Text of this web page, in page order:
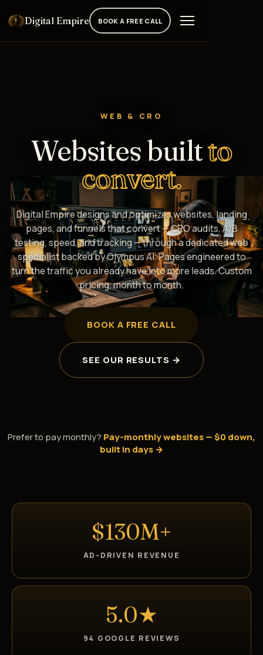
Digital Empire BOOK A FREE CALL
WEB & CRO
Websites builtto
convert.
Digital Empire designs and optimizes websites, landing
pages, and funnels that convert — CRO audits, A/B
testing, speed, and tracking — through a dedicated web
specialist backed by Olympus AI. Pages engineered to
turn the traffic you already have into more leads. Custom
pricing, month to month.
BOOK A FREE CALL
SEE OUR RESULTS →
Prefer to pay monthly? Pay-monthly websites — $0 down,
built in days →
$130M+
AD-DRIVEN REVENUE
5.0★
94 GOOGLE REVIEWS